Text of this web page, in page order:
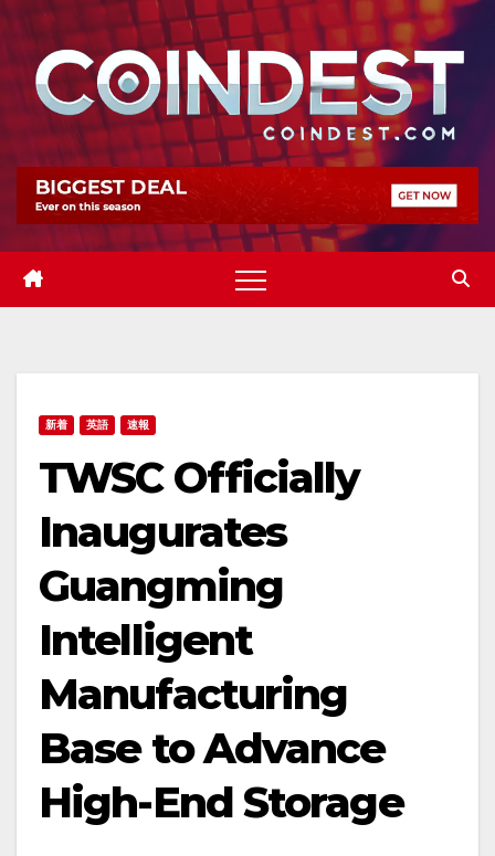
Skip
content
新着 英語 速報
TWSC Officially
Inaugurates
Guangming
Intelligent
Manufacturing
Base to Advance
High-End Storage